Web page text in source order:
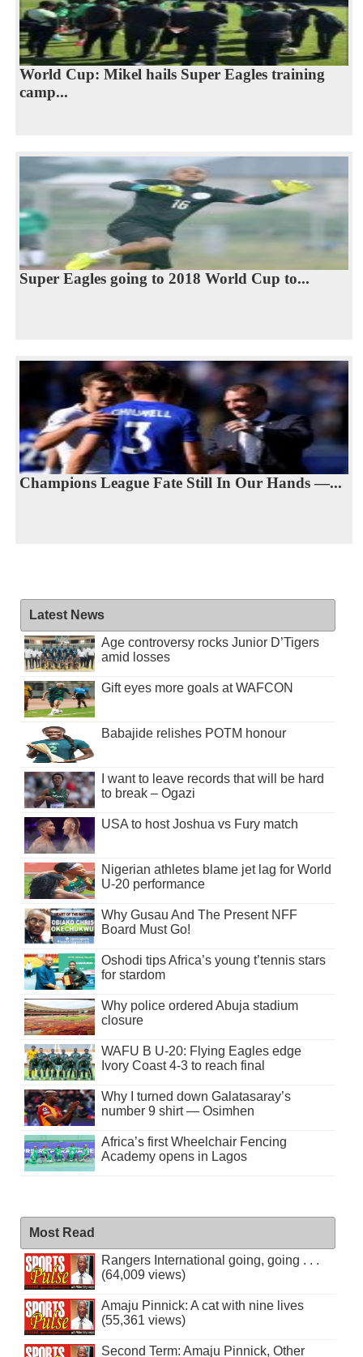
World Cup: Mikel hails Super Eagles training
camp...
Super Eagles going to 2018 World Cup to...
Champions League Fate Still In Our Hands —...
Latest News
Age controversy rocks Junior D’Tigers
amid losses
Gift eyes more goals at WAFCON
Babajide relishes POTM honour
I want to leave records that will be hard
to break – Ogazi
USA to host Joshua vs Fury match
Nigerian athletes blame jet lag for World
U-20 performance
Why Gusau And The Present NFF
Board Must Go!
Oshodi tips Africa’s young t’tennis stars
for stardom
Why police ordered Abuja stadium
closure
WAFU B U-20: Flying Eagles edge
Ivory Coast 4-3 to reach final
Why I turned down Galatasaray’s
number 9 shirt — Osimhen
Africa’s first Wheelchair Fencing
Academy opens in Lagos
Most Read
Rangers International going, going . . .
(64,009 views)
Amaju Pinnick: A cat with nine lives
(55,361 views)
Second Term: Amaju Pinnick, Other